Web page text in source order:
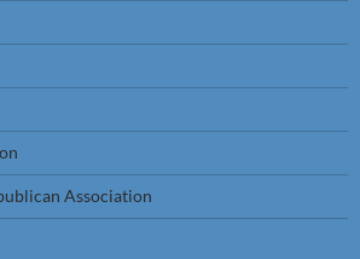
Association